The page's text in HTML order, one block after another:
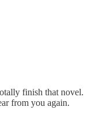
finish that novel.
from you again.